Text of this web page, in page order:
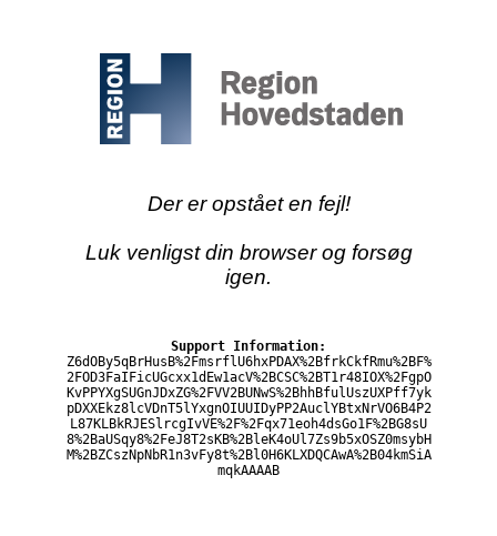
Der er opstået en fejl!
Luk venligst din browser og forsøg
igen.
Support Information:
Z6dOBy5qBrHusB%2FmsrflU6hxPDAX%2BfrkCkfRmu%2BF%
2FOD3FaIFicUGcxx1dEw1acV%2BCSC%2BT1r48IOX%2FgpO
KvPPYXgSUGnJDxZG%2FVV2BUNwS%2BhhBfulUszUXPff7yk
pDXXEkz8lcVDnT5lYxgnOIUUIDyPP2AuclYBtxNrVO6B4P2
L87KLBkRJESlrcgIvVE%2F%2Fqx71eoh4dsGo1F%2BG8sU
8%2BaUSqy8%2FeJ8T2sKB%2BleK4oUl7Zs9b5xOSZ0msybH
M%2BZCszNpNbR1n3vFy8t%2Bl0H6KLXDQCAwA%2B04kmSiA
mqkAAAAB